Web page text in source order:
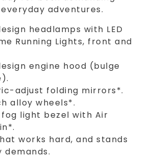
adventures.
headlamps with LED
Running Lights, front and
engine hood (bulge
adjust folding mirrors*.
alloy wheels*.
light bezel with Air
works hard, and stands
demands.